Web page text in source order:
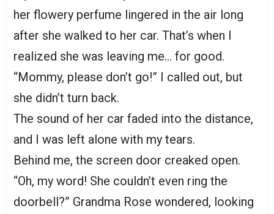
her flowery perfume lingered in the air long
after she walked to her car. That’s when I
realized she was leaving me… for good.
“Mommy, please don’t go!” I called out, but
she didn’t turn back.
The sound of her car faded into the distance,
and I was left alone with my tears.
Behind me, the screen door creaked open.
“Oh, my word! She couldn’t even ring the
doorbell?” Grandma Rose wondered, looking